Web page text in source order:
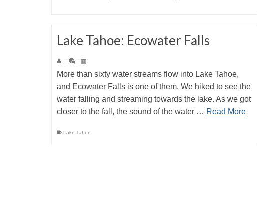
Lake Tahoe: Ecowater Falls
| |
More than sixty water streams flow into Lake Tahoe,
and Ecowater Falls is one of them. We hiked to see the
water falling and streaming towards the lake. As we got
closer to the fall, the sound of the water … Read More
Lake Tahoe